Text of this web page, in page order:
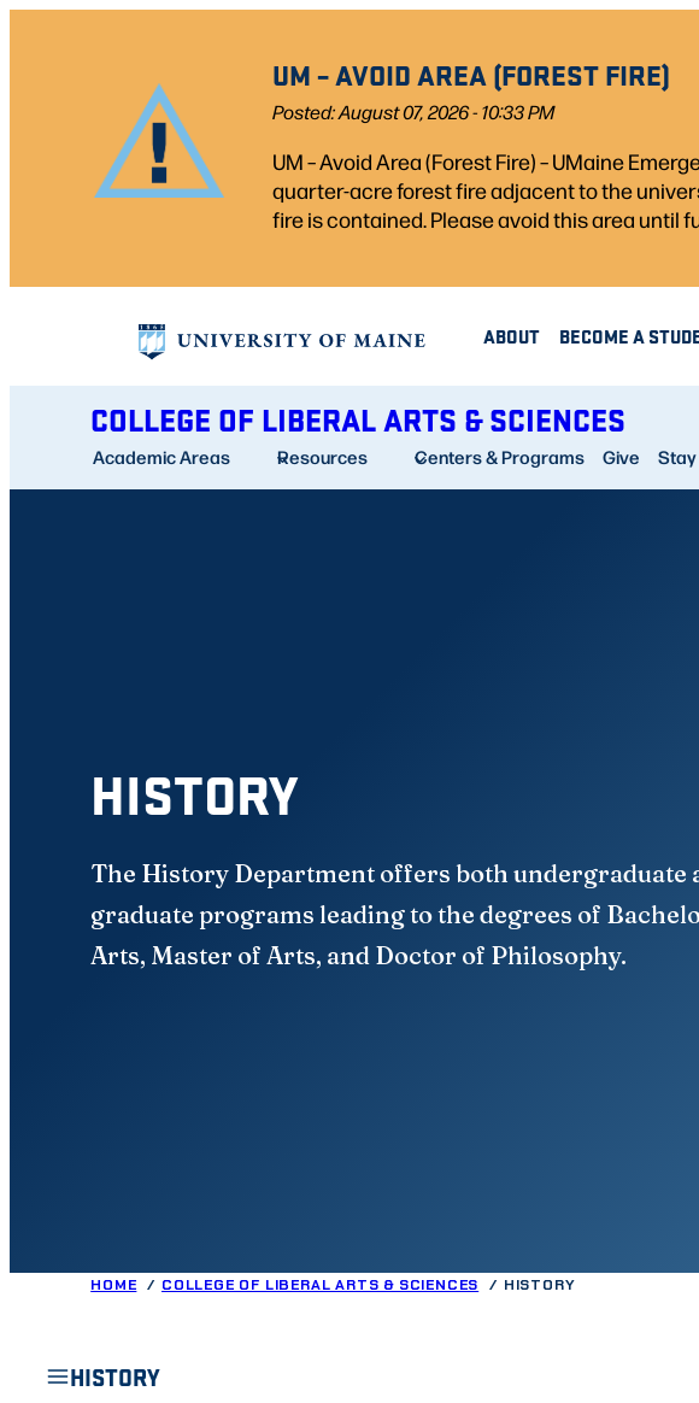
UM – AVOID AREA (FOREST FIRE)
Posted: August 07, 2026 - 10:33 PM
UM – Avoid Area (Forest Fire) – UMaine
quarter-acre forest fire adjacent to the
fire is contained. Please avoid this area until
ABOUT BECOME A
COLLEGE OF LIBERAL ARTS & SCIENCES
Academic Areas Resources Centers & Programs Give
HISTORY
The History Department offers both undergraduate
graduate programs leading to the degrees of
Arts, Master of Arts, and Doctor of Philosophy.
HOME COLLEGE OF LIBERAL ARTS & SCIENCES HISTORY
HISTORY